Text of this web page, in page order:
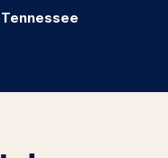
Tennessee